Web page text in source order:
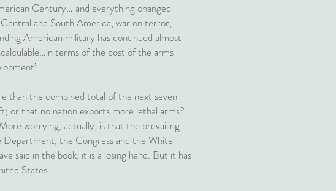
Century… and everything changed
and South America, war on terror,
American military has continued almost
terms of the cost of the arms
than the combined total of the next seven
or that no nation exports more lethal arms?
worrying, actually, is that the prevailing
the Congress and the White
said in the book, it is a losing hand. But it has
States.